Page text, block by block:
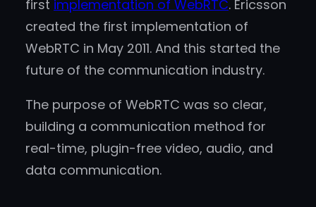
first implementation of WebRTC. Ericsson
created the first implementation of
WebRTC in May 2011. And this started the
future of the communication industry.
The purpose of WebRTC was so clear,
building a communication method for
real-time, plugin-free video, audio, and
data communication.